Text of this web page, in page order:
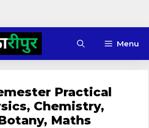
Menu
Practical
Chemistry,
Maths